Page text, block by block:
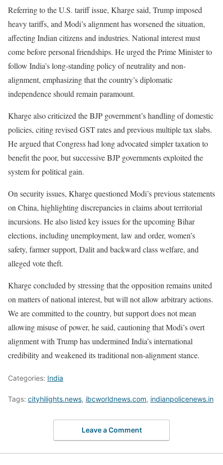
Referring to the U.S. tariff issue, Kharge said, Trump imposed
heavy tariffs, and Modi’s alignment has worsened the situation,
affecting Indian citizens and industries. National interest must
come before personal friendships. He urged the Prime Minister to
follow India’s long-standing policy of neutrality and non-
alignment, emphasizing that the country’s diplomatic
independence should remain paramount.
Kharge also criticized the BJP government’s handling of domestic
policies, citing revised GST rates and previous multiple tax slabs.
He argued that Congress had long advocated simpler taxation to
benefit the poor, but successive BJP governments exploited the
system for political gain.
On security issues, Kharge questioned Modi’s previous statements
on China, highlighting discrepancies in claims about territorial
incursions. He also listed key issues for the upcoming Bihar
elections, including unemployment, law and order, women’s
safety, farmer support, Dalit and backward class welfare, and
alleged vote theft.
Kharge concluded by stressing that the opposition remains united
on matters of national interest, but will not allow arbitrary actions.
We are committed to the country, but support does not mean
allowing misuse of power, he said, cautioning that Modi’s overt
alignment with Trump has undermined India’s international
credibility and weakened its traditional non-alignment stance.
Categories: India
Tags: cityhilights.news, ibcworldnews.com, indianpolicenews.in
Leave a Comment